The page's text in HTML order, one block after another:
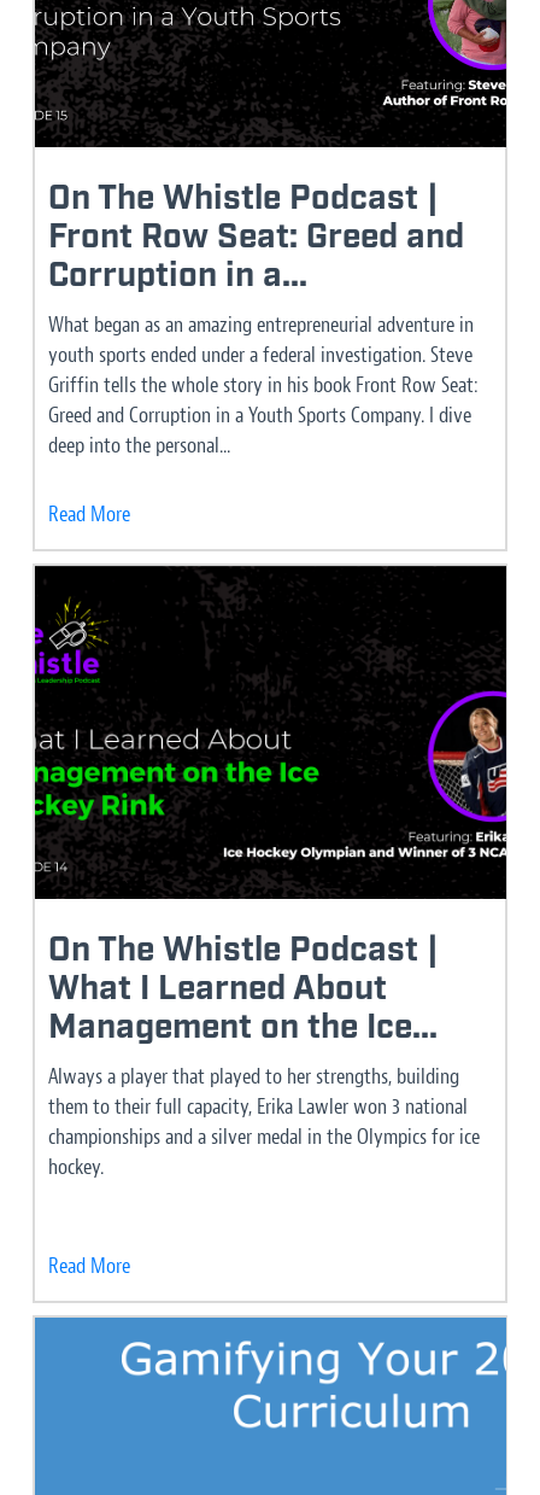
On The Whistle Podcast |
Front Row Seat: Greed and
Corruption in a...
What began as an amazing entrepreneurial adventure in
youth sports ended under a federal investigation. Steve
Griffin tells the whole story in his book Front Row Seat:
Greed and Corruption in a Youth Sports Company. I dive
deep into the personal...
Read More
On The Whistle Podcast |
What I Learned About
Management on the Ice...
Always a player that played to her strengths, building
them to their full capacity, Erika Lawler won 3 national
championships and a silver medal in the Olympics for ice
hockey.
Read More